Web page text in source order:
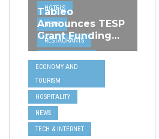
HOTELS
NEWS
RESTAURANTS
INTERNET
TRAVEL
Tableo
Announces TESP
Grant Funding
from MSCT for
its Restaurant AI
Assistant Project
ECONOMY AND
TOURISM
HOSPITALITY
NEWS
TECH & INTERNET